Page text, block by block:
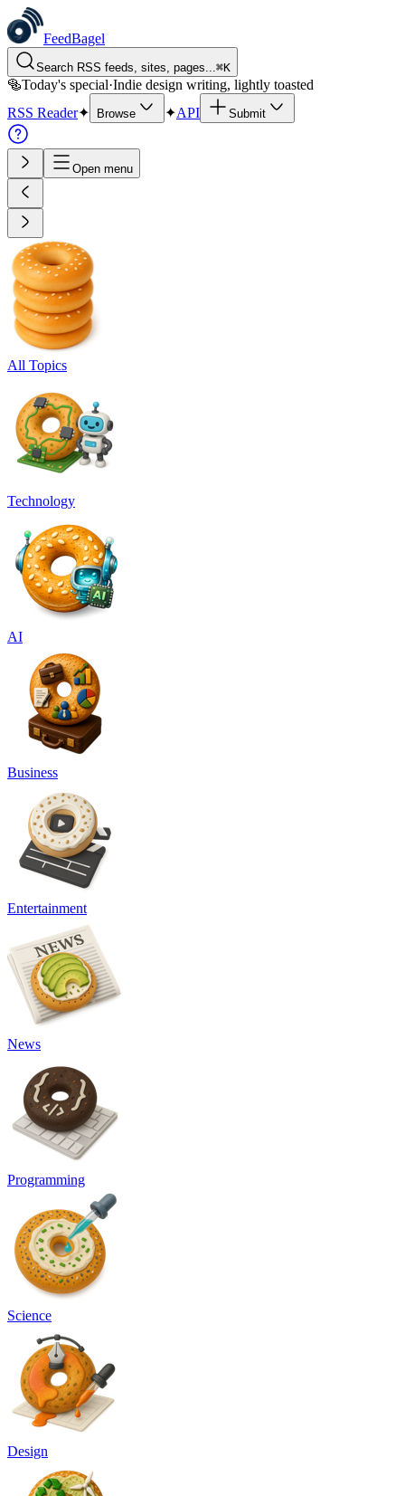
FeedBagel
Search RSS feeds, sites, pages...⌘K
🥯Today's special·Indie design writing, lightly toasted
RSS Reader✦ Browse ✦API Submit
Open menu
All Topics
Technology
AI
Business
Entertainment
News
Programming
Science
Design